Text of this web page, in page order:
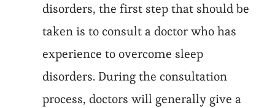
disorders, the first step that should be
taken is to consult a doctor who has
experience to overcome sleep
disorders. During the consultation
process, doctors will generally give a